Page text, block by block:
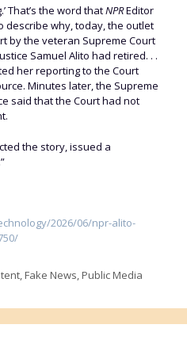
That’s the word thatNPREditor
describe why, today, the outlet
by the veteran Supreme Court
Samuel Alito had retired. . .
her reporting to the Court
Minutes later, the Supreme
said that the Court had not
the story, issued a
2026/06/npr-alito-
,Fake News,Public Media